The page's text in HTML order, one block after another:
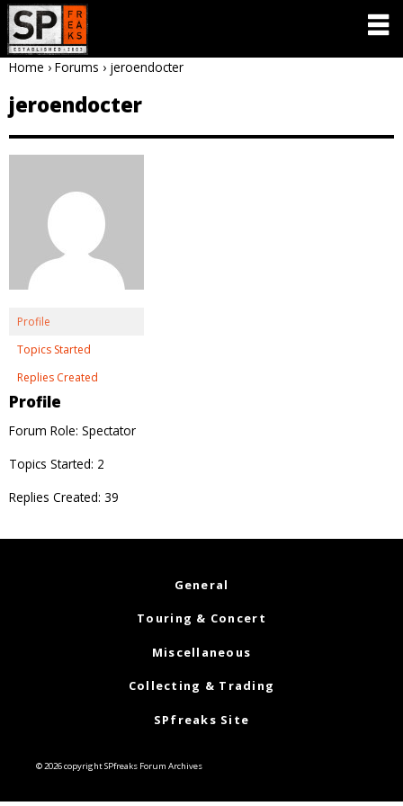
Home › Forums › jeroendocter
jeroendocter
Profile
Topics Started
Replies Created
Profile
Forum Role: Spectator
Topics Started: 2
Replies Created: 39
General
Touring & Concert
Miscellaneous
Collecting & Trading
SPfreaks Site
© 2026 copyright SPfreaks Forum Archives